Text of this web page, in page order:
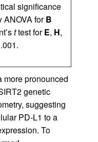
significance
ANOVA forB
ttest forE, H,
more pronounced
genetic
suggesting
PD-L1 to a
To